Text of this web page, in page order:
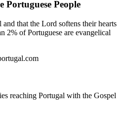
Portuguese People
that the Lord softens their hearts
2% of Portuguese are evangelical
reaching Portugal with the Gospel